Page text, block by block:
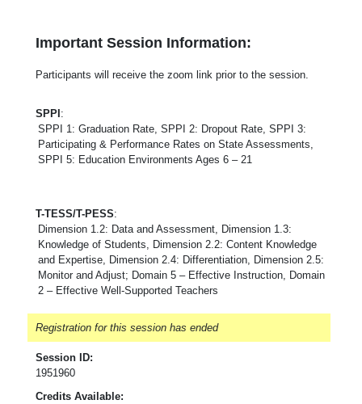
Important Session Information:
Participants will receive the zoom link prior to the session.
SPPI :
SPPI 1: Graduation Rate, SPPI 2: Dropout Rate, SPPI 3:
Participating & Performance Rates on State Assessments,
SPPI 5: Education Environments Ages 6 – 21
T-TESS/T-PESS:
Dimension 1.2: Data and Assessment, Dimension 1.3:
Knowledge of Students, Dimension 2.2: Content Knowledge
and Expertise, Dimension 2.4: Differentiation, Dimension 2.5:
Monitor and Adjust; Domain 5 – Effective Instruction, Domain
2 – Effective Well-Supported Teachers
Registration for this session has ended
Session ID:
1951960
Credits Available: